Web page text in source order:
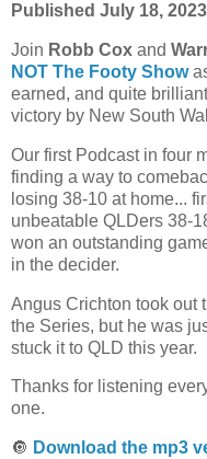
Published July 18, 2023
Join Robb Cox and
NOT The Footy Show
earned, and quite
victory by New South
Our first Podcast in four
finding a way to
losing 38-10 at home...
unbeatable QLDers 38-
won an outstanding
in the decider.
Angus Crichton took out
the Series, but he was
stuck it to QLD this year.
Thanks for listening
one.
🔘 Download the mp3